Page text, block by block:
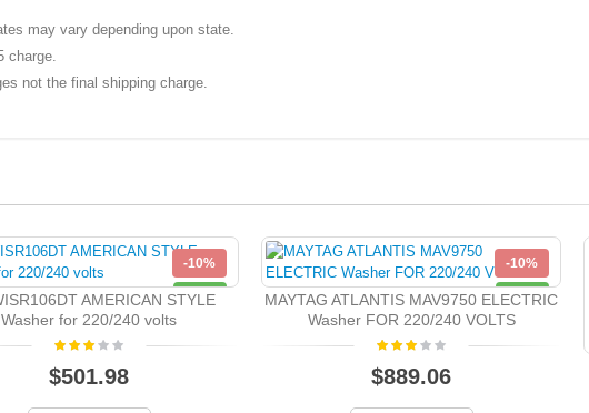
may vary depending upon state.
charge.
not the final shipping charge.
-10%
NEW
AMERICAN STYLE
Washer for 220/240 volts
$501.98
-10%
NEW
MAYTAG ATLANTIS MAV9750 ELECTRIC
Washer FOR 220/240 VOLTS
$889.06